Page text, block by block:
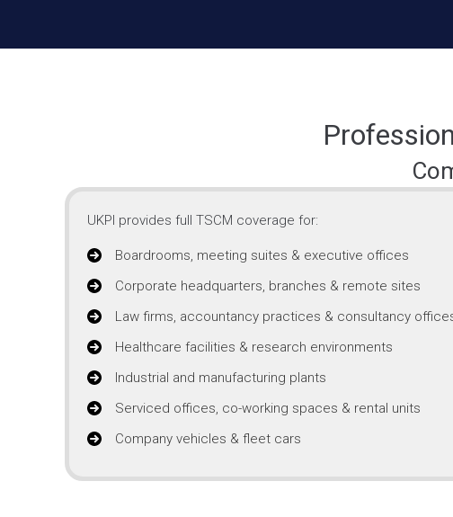
UKPI provides full TSCM coverage for:
Boardrooms, meeting suites & executive offices
Corporate headquarters, branches & remote sites
Law firms, accountancy practices & consultancy
Healthcare facilities & research environments
Industrial and manufacturing plants
Serviced offices, co-working spaces & rental units
Company vehicles & fleet cars